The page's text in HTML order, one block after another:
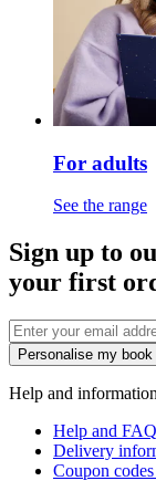
For adults
See the range
Sign up to
your first
Personalise my book
Help and information
Help and
Delivery
Coupon